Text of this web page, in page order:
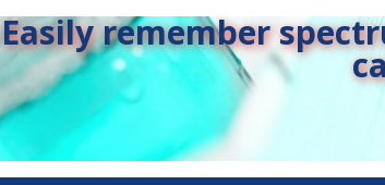
Easily remember